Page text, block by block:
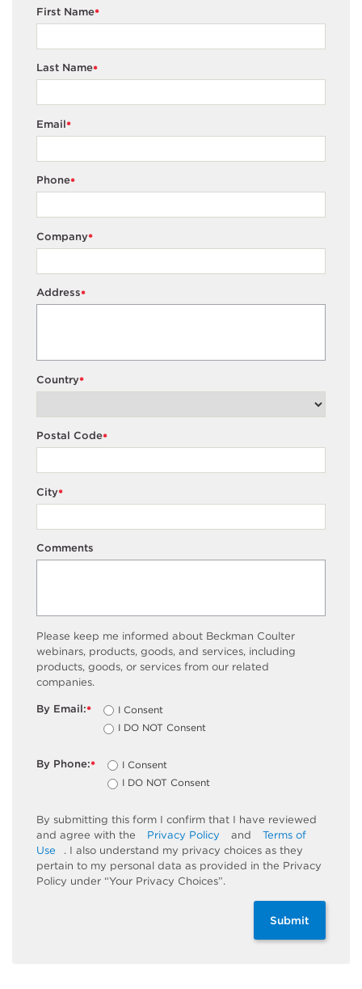
*
First Name
*
Last Name
*
Email
*
Phone
*
Company
*
Address
*
Country
*
Postal Code
*
City
Comments
Please keep me informed about Beckman Coulter
webinars, products, goods, and services, including
products, goods, or services from our related
companies.
*
By Email:
I Consent
I DO NOT Consent
*
By Phone:
I Consent
I DO NOT Consent
By submitting this form I confirm that I have reviewed
and agree with the
Privacy Policy and
Terms of
Use
. I also understand my privacy choices as they
pertain to my personal data as provided in the Privacy
Policy under “Your Privacy Choices”.
Submit